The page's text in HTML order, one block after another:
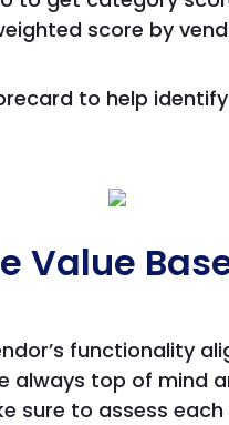
score by
to help
Value
functionality
always top of mind
sure to assess